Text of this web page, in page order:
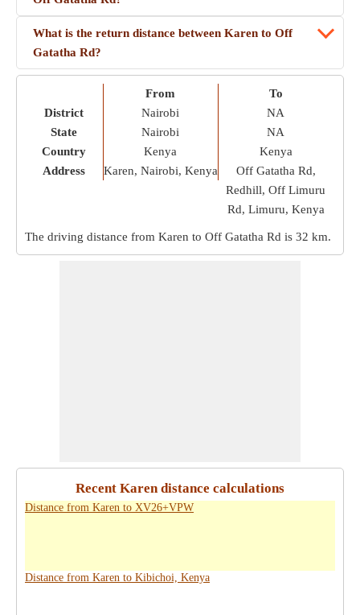
What is the return distance between Karen to Off
Gatatha Rd?
District
State
Country
Address
From
Nairobi
Nairobi
Kenya
Karen, Nairobi, Kenya
To
NA
NA
Kenya
Off Gatatha Rd,
Redhill, Off Limuru
Rd, Limuru, Kenya
The driving distance from Karen to Off Gatatha Rd is 32 km.
Recent Karen distance calculations
Distance from Karen to XV26+VPW
Distance from Karen to Kibichoi, Kenya